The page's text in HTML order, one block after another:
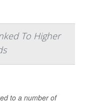
To Higher
to a number of